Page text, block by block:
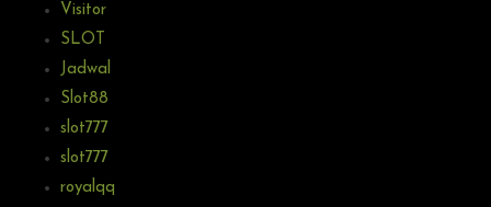
Visitor
SLOT
Jadwal
Slot88
slot777
slot777
royalqq